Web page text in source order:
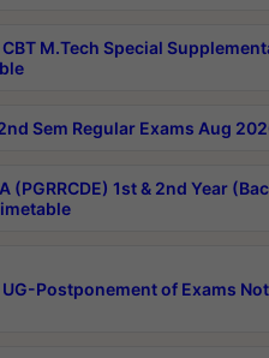
CBT M.Tech Special
2nd Sem Regular Exams Aug
(PGRRCDE) 1st & 2nd Year
UG-Postponement of Exams